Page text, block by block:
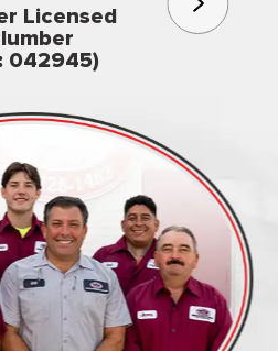
Licensed
042945)
3rd
Family